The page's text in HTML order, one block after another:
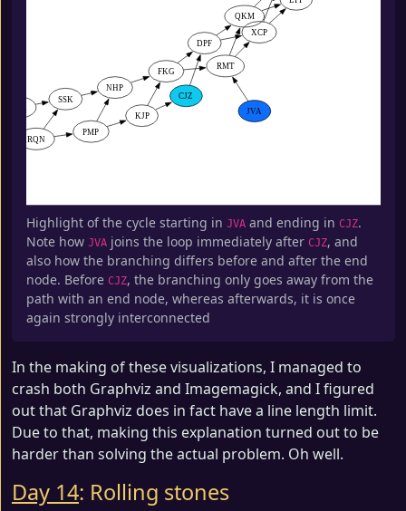
Highlight of the cycle starting in JVA and ending in CJZ.
Note how JVA joins the loop immediately after CJZ, and
also how the branching differs before and after the end
node. Before CJZ, the branching only goes away from the
path with an end node, whereas afterwards, it is once
again strongly interconnected
In the making of these visualizations, I managed to
crash both Graphviz and Imagemagick, and I figured
out that Graphviz does in fact have a line length limit.
Due to that, making this explanation turned out to be
harder than solving the actual problem. Oh well.
Day 14: Rolling stones